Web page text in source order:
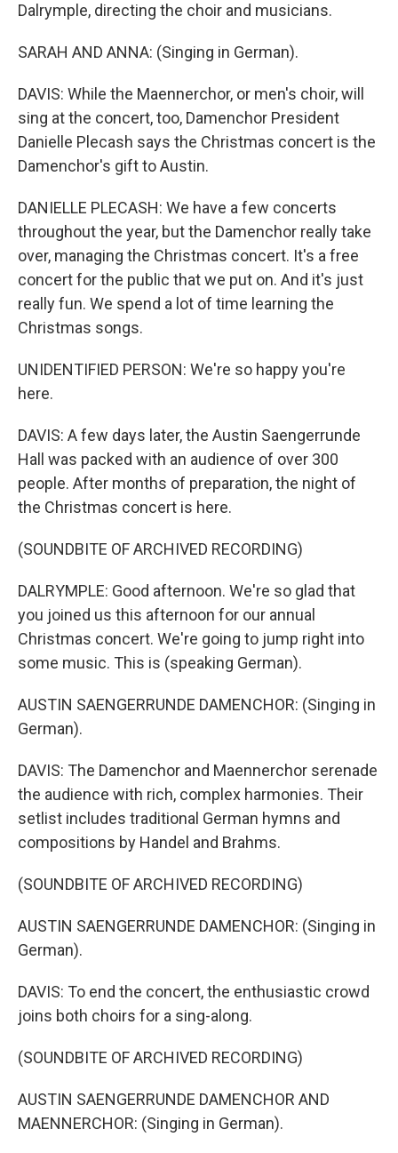
Dalrymple, directing the choir and musicians.
SARAH AND ANNA: (Singing in German).
DAVIS: While the Maennerchor, or men's choir, will
sing at the concert, too, Damenchor President
Danielle Plecash says the Christmas concert is the
Damenchor's gift to Austin.
DANIELLE PLECASH: We have a few concerts
throughout the year, but the Damenchor really take
over, managing the Christmas concert. It's a free
concert for the public that we put on. And it's just
really fun. We spend a lot of time learning the
Christmas songs.
UNIDENTIFIED PERSON: We're so happy you're
here.
DAVIS: A few days later, the Austin Saengerrunde
Hall was packed with an audience of over 300
people. After months of preparation, the night of
the Christmas concert is here.
(SOUNDBITE OF ARCHIVED RECORDING)
DALRYMPLE: Good afternoon. We're so glad that
you joined us this afternoon for our annual
Christmas concert. We're going to jump right into
some music. This is (speaking German).
AUSTIN SAENGERRUNDE DAMENCHOR: (Singing in
German).
DAVIS: The Damenchor and Maennerchor serenade
the audience with rich, complex harmonies. Their
setlist includes traditional German hymns and
compositions by Handel and Brahms.
(SOUNDBITE OF ARCHIVED RECORDING)
AUSTIN SAENGERRUNDE DAMENCHOR: (Singing in
German).
DAVIS: To end the concert, the enthusiastic crowd
joins both choirs for a sing-along.
(SOUNDBITE OF ARCHIVED RECORDING)
AUSTIN SAENGERRUNDE DAMENCHOR AND
MAENNERCHOR: (Singing in German).